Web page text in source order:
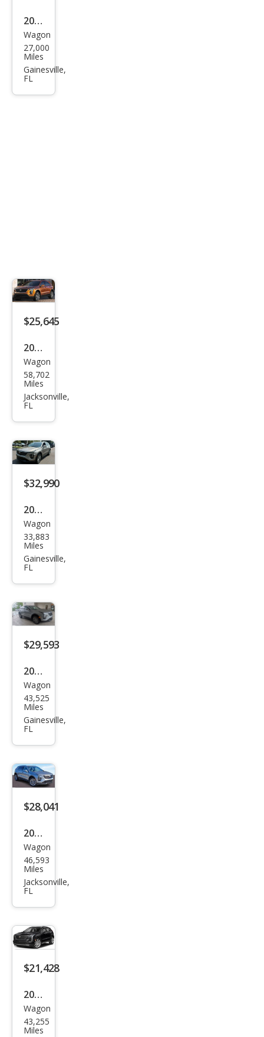
2025
Cadi
llac
XT4
Wagon
27,000
Miles
Gainesville,
FL
$25,645
2022
Cadi
llac
XT4
Wagon
58,702
Miles
Jacksonville,
FL
$32,990
2025
Cadi
llac
XT4
m
Lux
ury
Wagon
33,883
Miles
Gainesville,
FL
$29,593
2025
Cadi
llac
XT4
m
Lux
ury
Wagon
43,525
Miles
Gainesville,
FL
$28,041
2024
Cadi
llac
XT4
m
Lux
ury
Wagon
46,593
Miles
Jacksonville,
FL
$21,428
2019
Cadi
llac
Wagon
43,255
Miles